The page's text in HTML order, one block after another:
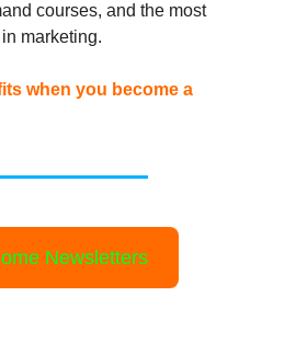
courses, and the most
marketing.
when you become a
Newsletters